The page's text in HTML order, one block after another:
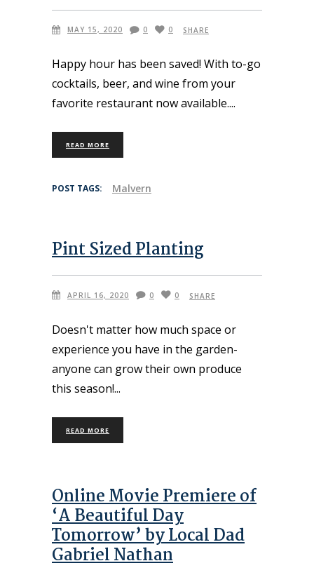
MAY 15, 2020 0 0 SHARE
Happy hour has been saved! With to-go
cocktails, beer, and wine from your
favorite restaurant now available.
READ MORE
POST TAGS: Malvern
Pint Sized Planting
APRIL 16, 2020 0 0 SHARE
Doesn't matter how much space or
experience you have in the garden-
anyone can grow their own produce
this season!
READ MORE
Online Movie Premiere of
‘A Beautiful Day
Tomorrow’ by Local Dad
Gabriel Nathan